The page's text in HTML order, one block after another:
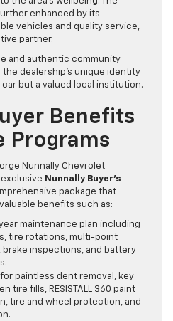
enhanced by its
vehicles and quality service,
partner.
and authentic community
dealership’s unique identity
but a valued local institution.
Benefits
Programs
Nunnally Chevrolet
Nunnally Buyer’s
package that
benefits such as:
maintenance plan including
tire rotations, multi-point
inspections, and battery
paintless dent removal, key
tire fills, RESISTALL 360 paint
tire and wheel protection, and